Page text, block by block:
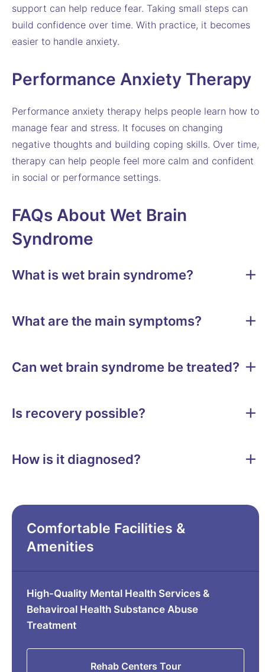
support can help reduce fear. Taking small steps can
build confidence over time. With practice, it becomes
easier to handle anxiety.
Performance Anxiety Therapy
Performance anxiety therapy helps people learn how to
manage fear and stress. It focuses on changing
negative thoughts and building coping skills. Over time,
therapy can help people feel more calm and confident
in social or performance settings.
FAQs About Wet Brain
Syndrome
What is wet brain syndrome?
What are the main symptoms?
Can wet brain syndrome be treated?
Is recovery possible?
How is it diagnosed?
Comfortable Facilities &
Amenities
High-Quality Mental Health Services &
Behaviroal Health Substance Abuse
Treatment
Rehab Centers Tour